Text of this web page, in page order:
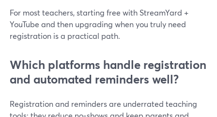
For most teachers, starting free with StreamYard +
YouTube and then upgrading when you truly need
registration is a practical path.
Which platforms handle registration
and automated reminders well?
Registration and reminders are underrated teaching